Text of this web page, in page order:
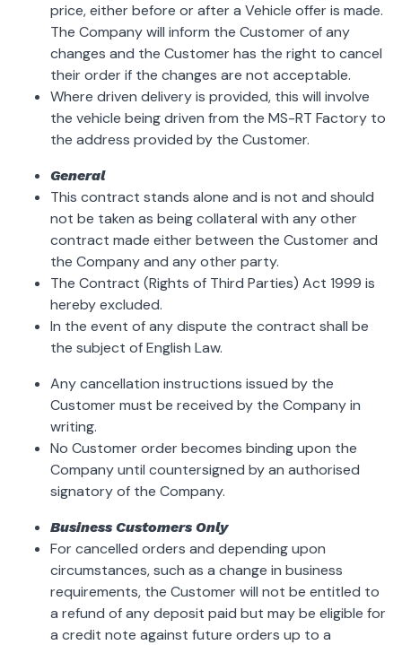
price, either before or after a Vehicle offer is made.
The Company will inform the Customer of any
changes and the Customer has the right to cancel
their order if the changes are not acceptable.
Where driven delivery is provided, this will involve
the vehicle being driven from the MS-RT Factory to
the address provided by the Customer.
General
This contract stands alone and is not and should
not be taken as being collateral with any other
contract made either between the Customer and
the Company and any other party.
The Contract (Rights of Third Parties) Act 1999 is
hereby excluded.
In the event of any dispute the contract shall be
the subject of English Law.
Any cancellation instructions issued by the
Customer must be received by the Company in
writing.
No Customer order becomes binding upon the
Company until countersigned by an authorised
signatory of the Company.
Business Customers Only
For cancelled orders and depending upon
circumstances, such as a change in business
requirements, the Customer will not be entitled to
a refund of any deposit paid but may be eligible for
a credit note against future orders up to a